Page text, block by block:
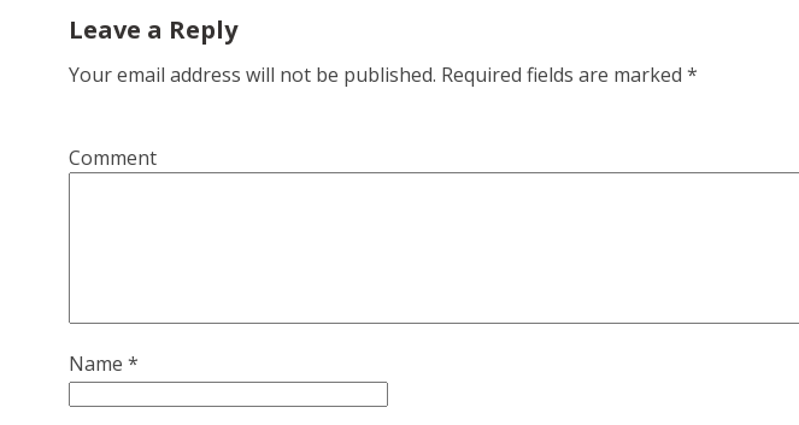
Leave a Reply
Your email address will not be published. Required fields are marked *
Comment
Name *